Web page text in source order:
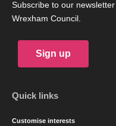
Subscribe to our
Wrexham Council.
Sign up
Quick links
Customise interests